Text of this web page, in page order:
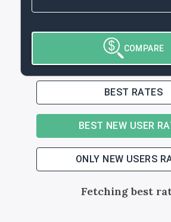
COMPARE
BEST RATES
BEST NEW USER
ONLY NEW USERS
Fetching best